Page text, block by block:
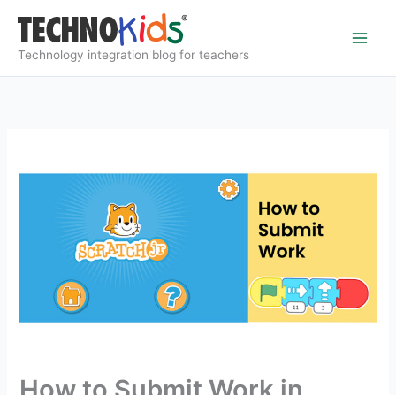
content
Technology integration blog for teachers